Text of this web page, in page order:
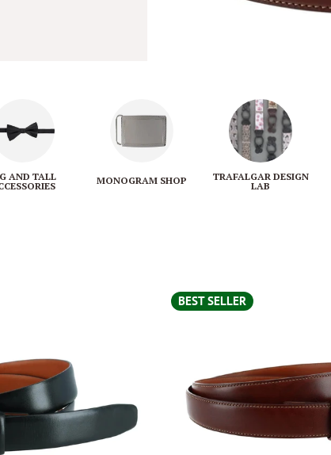
AND TALL
MONOGRAM SHOP
TRAFALGAR DESIGN
LAB
BEST SELLER